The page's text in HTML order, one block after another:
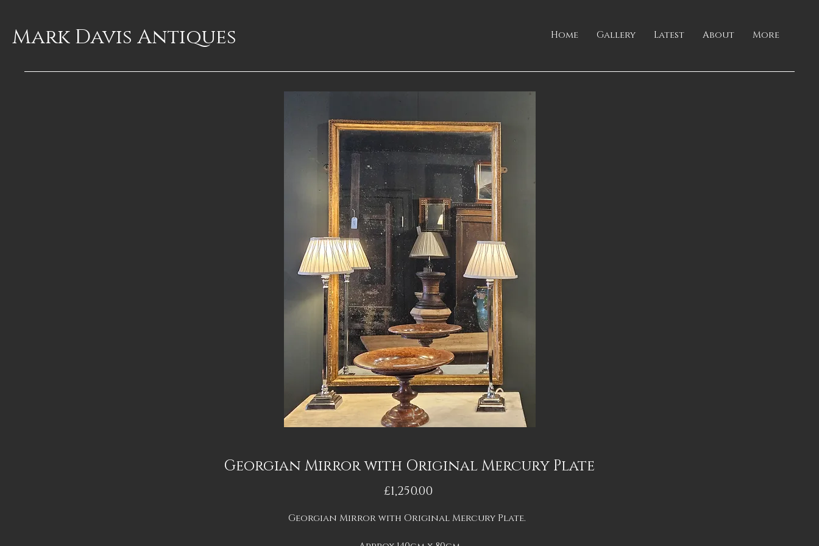
Mark Davis Antiques Home Gallery Latest About More
Georgian Mirror with Original Mercury Plate
£1,250.00
Georgian Mirror with Original Mercury Plate.